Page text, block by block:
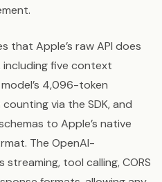
that Apple’s raw API does
five context
4,096-token
via the SDK, and
to Apple’s native
The OpenAI-
tool calling, CORS